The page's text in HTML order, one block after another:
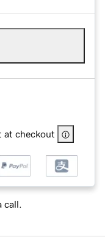
at checkout
call.